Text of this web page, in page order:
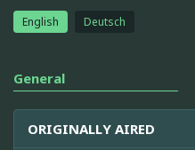
English Deutsch
General
ORIGINALLY AIRED